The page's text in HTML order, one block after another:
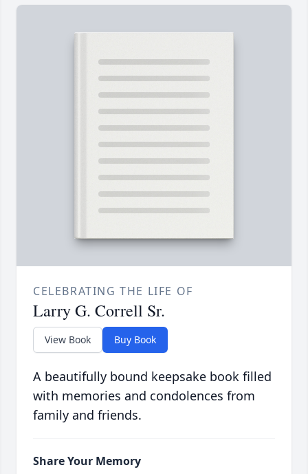
CELEBRATING THE LIFE OF
Larry G. Correll Sr.
View Book Buy Book
A beautifully bound keepsake book filled
with memories and condolences from
family and friends.
Share Your Memory